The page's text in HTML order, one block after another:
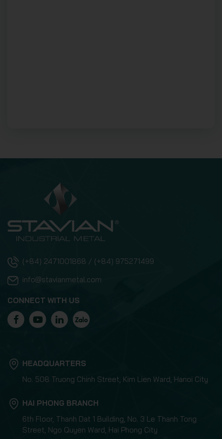
(+84) 2471001868 / (+84) 975271499
info@stavianmetal.com
CONNECT WITH US
HEADQUARTERS
No. 508 Truong Chinh Street, Kim Lien Ward, Hanoi City
HAI PHONG BRANCH
6th Floor, Thanh Dat 1 Building, No. 3 Le Thanh Tong
Street, Ngo Quyen Ward, Hai Phong City